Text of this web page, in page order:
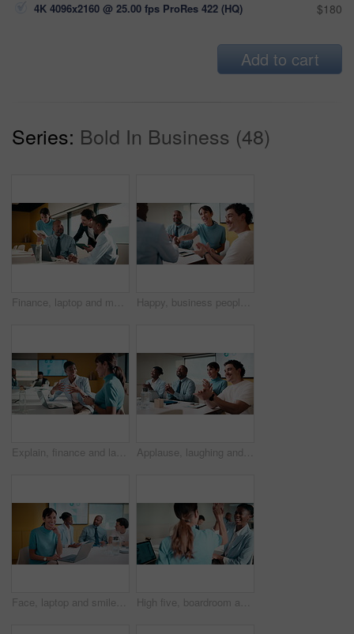
4K 4096x2160 @ 25.00 fps ProRes 422 (HQ) $180
Add to cart
Series: Bold In Business (48)
Finance, laptop and meeting with business man in boardroom for performance review. Conversation, investment feedback and tablet with employee people in financial workplace for risk management Happy, business people or handshake with team clapping in office for partnership, deal or agreement. Excited, employees or colleagues shaking hands with group applause or smile for b2b or onboarding
Explain, finance and laptop with business women in boardroom for review of data charts. Computer, conversation and investment decision with employee people in financial workplace for risk management Applause, laughing and workshop with business people in boardroom for financial training. Clapping, laptop and investment success with employee team in finance office for goal, motivation or target
Face, laptop and smile with business woman in finance meeting for review of data or statistics. Computer, graphs and trading with mature broker in boardroom of financial workplace for investment plan High five, boardroom and business women in meeting for finance review, planning or funding proposal. Laptop, corporate and people with success for financial analysis, profit growth and investment